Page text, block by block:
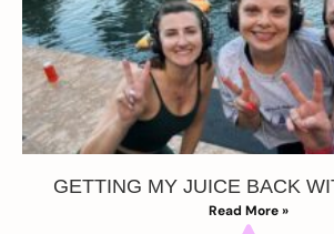
GETTING MY JUICE BACK
Read More »